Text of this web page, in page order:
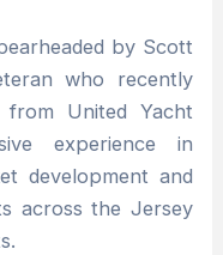
by Scott
who recently
United Yacht
experience in
development and
across the Jersey